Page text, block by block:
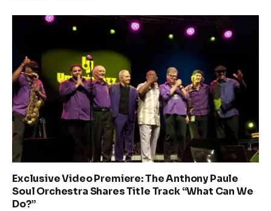
Exclusive Video Premiere: The Anthony Paule
Soul Orchestra Shares Title Track “What Can We
Do?”